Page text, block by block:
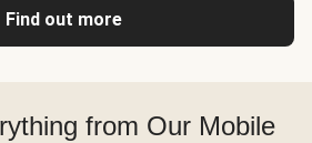
Find out more
from Our Mobile